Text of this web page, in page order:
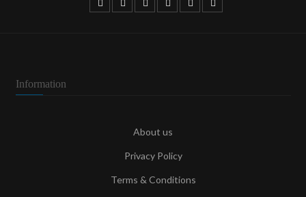
Information
About us
Privacy Policy
Terms & Conditions